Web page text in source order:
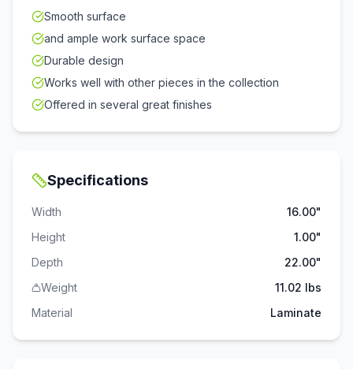
Smooth surface
and ample work surface space
Durable design
Works well with other pieces in the collection
Offered in several great finishes
Specifications
Width
16.00"
Height
1.00"
Depth
22.00"
Weight
11.02 lbs
Material
Laminate